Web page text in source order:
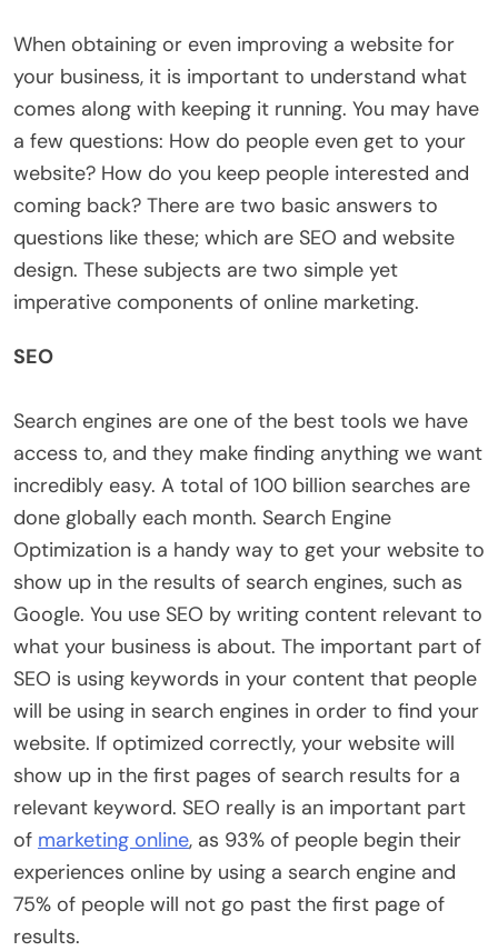
When obtaining or even improving a website for
your business, it is important to understand what
comes along with keeping it running. You may have
a few questions: How do people even get to your
website? How do you keep people interested and
coming back? There are two basic answers to
questions like these; which are SEO and website
design. These subjects are two simple yet
imperative components of online marketing.
SEO
Search engines are one of the best tools we have
access to, and they make finding anything we want
incredibly easy. A total of 100 billion searches are
done globally each month. Search Engine
Optimization is a handy way to get your website to
show up in the results of search engines, such as
Google. You use SEO by writing content relevant to
what your business is about. The important part of
SEO is using keywords in your content that people
will be using in search engines in order to find your
website. If optimized correctly, your website will
show up in the first pages of search results for a
relevant keyword. SEO really is an important part
of marketing online, as 93% of people begin their
experiences online by using a search engine and
75% of people will not go past the first page of
results.